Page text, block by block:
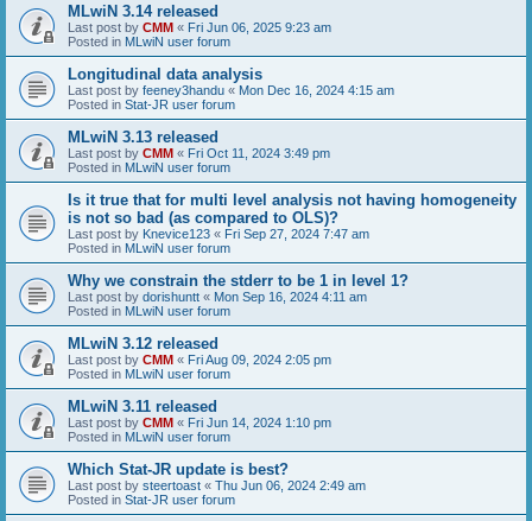
MLwiN 3.14 released
Last post by CMM « Fri Jun 06, 2025 9:23 am
Posted in MLwiN user forum
Longitudinal data analysis
Last post by feeney3handu « Mon Dec 16, 2024 4:15 am
Posted in Stat-JR user forum
MLwiN 3.13 released
Last post by CMM « Fri Oct 11, 2024 3:49 pm
Posted in MLwiN user forum
Is it true that for multi level analysis not having homogeneity
is not so bad (as compared to OLS)?
Last post by Knevice123 « Fri Sep 27, 2024 7:47 am
Posted in MLwiN user forum
Why we constrain the stderr to be 1 in level 1?
Last post by dorishuntt « Mon Sep 16, 2024 4:11 am
Posted in MLwiN user forum
MLwiN 3.12 released
Last post by CMM « Fri Aug 09, 2024 2:05 pm
Posted in MLwiN user forum
MLwiN 3.11 released
Last post by CMM « Fri Jun 14, 2024 1:10 pm
Posted in MLwiN user forum
Which Stat-JR update is best?
Last post by steertoast « Thu Jun 06, 2024 2:49 am
Posted in Stat-JR user forum